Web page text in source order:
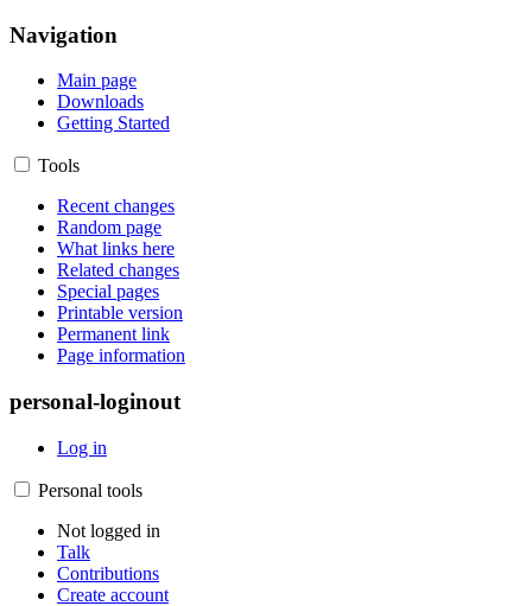
Navigation
Main page
Downloads
Getting Started
Tools
Recent changes
Random page
What links here
Related changes
Special pages
Printable version
Permanent link
Page information
personal-loginout
Log in
Personal tools
Not logged in
Talk
Contributions
Create account